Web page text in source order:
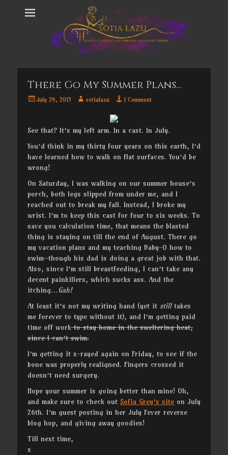
There Go My Summer Plans…
PostedJuly 24, 2013 Authorsotialazu 1 Comment
See that? It’s my left arm. In a cast. In July.
You’d think in my thirty four years on this earth, I’d
have learned how to walk on flat surfaces. You’d be
wrong!
On Saturday, I was walking on our summer house’s
porch, both legs slipped from under me, and I
reached out to break my fall. Instead, I broke my
wrist. I’m to keep this cast for four to six weeks. To
save you calculation time, that means the blasted
thing is staying on till the end of August. There go
my vacation plans and my teaching Baby-O how to
swim–though his dad is doing a great job with that.
Also, since I’m still breastfeeding, I can’t take any
decent painkillers, which sucks ass. And the
itching…Gah!
At least it’s not my writing hand (yet it stilltakes
me forever to type without it), and I’m getting paid
time off workto stay home in the sweltering heat,
since I can’t swim.
I’m getting it x-rayed again on Friday, to see if the
bone was properly realigned. Fingers crossed it
doesn’t need surgery.
Hope your summer is going better than mine! Oh,
and make sure to check out Sofia Grey’s site on July
26th. I’m guest posting in her July Fever reverse
blog hop, and giving away goodies!
Till next time,
x